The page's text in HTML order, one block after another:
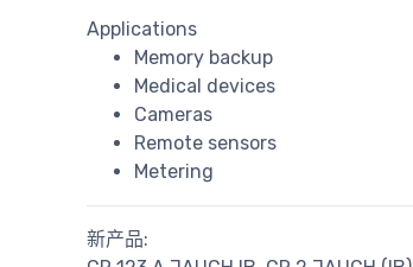
Applications
Memory backup
Medical devices
Cameras
Remote sensors
Metering
新产品: